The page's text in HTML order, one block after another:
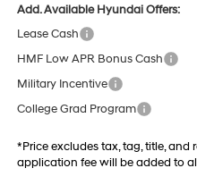
Add. Available Hyundai Offers:
Lease Cash
HMF Low APR Bonus Cash
Military Incentive
College Grad Program
*Price excludes tax, tag, title, and
application fee will be added to